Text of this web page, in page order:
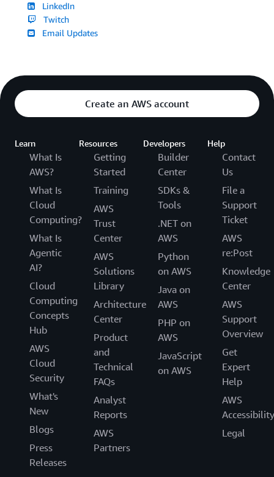
LinkedIn
Twitch
Email Updates
Create an AWS account
Learn
What Is
AWS?
What Is
Cloud
Computing?
What Is
Agentic
AI?
Cloud
Computing
Concepts
Hub
AWS
Cloud
Security
What's
New
Blogs
Press
Releases
Resources
Getting
Started
Training
AWS
Trust
Center
AWS
Solutions
Library
Architecture
Center
Product
and
Technical
FAQs
Analyst
Reports
AWS
Partners
Developers
Builder
Center
SDKs &
Tools
.NET on
AWS
Python
on AWS
Java on
AWS
PHP on
AWS
JavaScript
on AWS
Help
Contact
Us
File a
Support
Ticket
AWS
re:Post
Knowledge
Center
AWS
Support
Overview
Get
Expert
Help
AWS
Accessibility
Legal